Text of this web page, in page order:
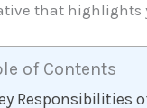
that highlights
of Contents
Responsibilities